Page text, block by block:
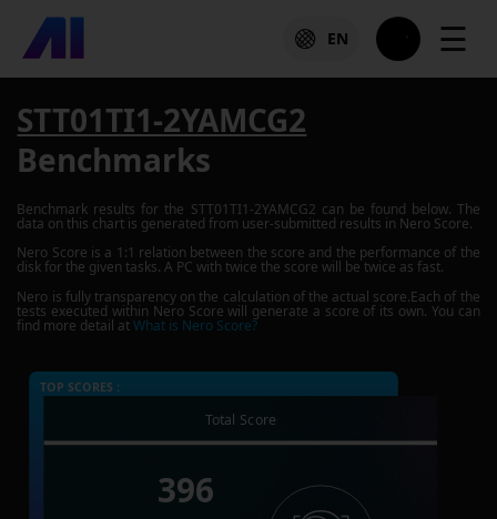
EN ☰
STT01TI1-2YAMCG2
Benchmarks
Benchmark results for the STT01TI1-2YAMCG2 can be found below. The
data on this chart is generated from user-submitted results in Nero Score.
Nero Score is a 1:1 relation between the score and the performance of the
disk for the given tasks. A PC with twice the score will be twice as fast.
Nero is fully transparency on the calculation of the actual score.Each of the
tests executed within Nero Score will generate a score of its own. You can
find more detail atWhat is Nero Score?
TOP SCORES :
Total Score
396